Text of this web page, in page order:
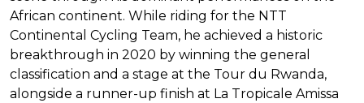
African continent. While riding for the NTT
Continental Cycling Team, he achieved a historic
breakthrough in 2020 by winning the general
classification and a stage at the Tour du Rwanda,
alongside a runner-up finish at La Tropicale Amissa